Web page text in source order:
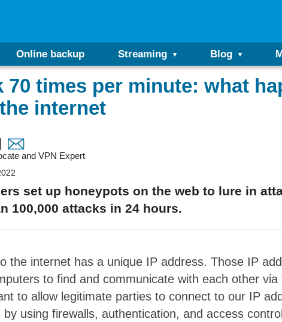
Online backup Streaming Blog
70 times per minute: what
internet
and VPN Expert
set up honeypots on the web to lure in
100,000 attacks in 24 hours.
the internet has a unique IP address. Those IP
to find and communicate with each other
to allow legitimate parties to connect to our IP
using firewalls, authentication, and access